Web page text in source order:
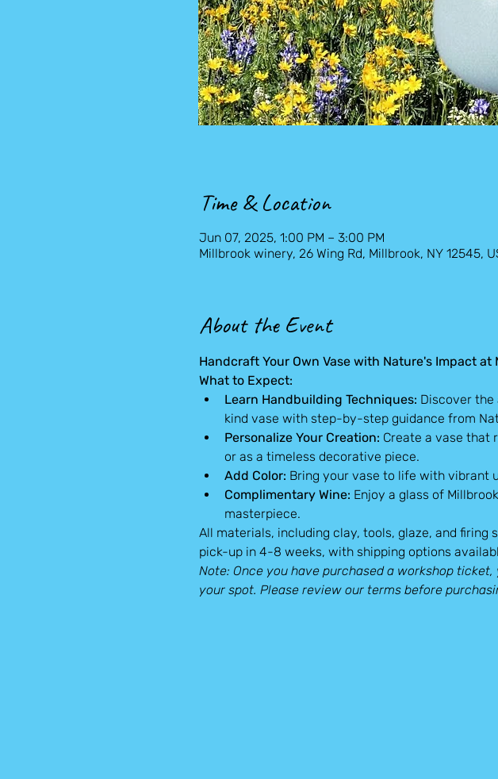
Time & Location
Jun 07, 2025, 1:00 PM – 3:00 PM
Millbrook winery, 26 Wing Rd, Millbrook, NY 12545,
About the Event
Handcraft Your Own Vase with Nature's Impact at
What to Expect:
Learn Handbuilding Techniques: Discover
kind vase with step-by-step guidance from
Personalize Your Creation: Create a vase that
or as a timeless decorative piece.
Add Color: Bring your vase to life with vibrant
Complimentary Wine: Enjoy a glass of
masterpiece.
All materials, including clay, tools, glaze, and
pick-up in 4-8 weeks, with shipping options
Note: Once you have purchased a workshop
your spot. Please review our terms before